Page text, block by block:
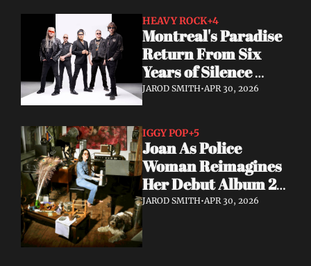
HEAVY ROCK+4
Montreal's Paradise
Return From Six
Years of Silence
With a Sci-Fi Heavy
JAROD SMITH•APR 30, 2026
IGGY POP+5
Joan As Police
Woman Reimagines
Her Debut Album 20
Years Later — With
JAROD SMITH•APR 30, 2026